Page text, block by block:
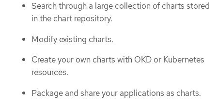
Search through a large collection of charts stored
in the chart repository.
Modify existing charts.
Create your own charts with OKD or Kubernetes
resources.
Package and share your applications as charts.